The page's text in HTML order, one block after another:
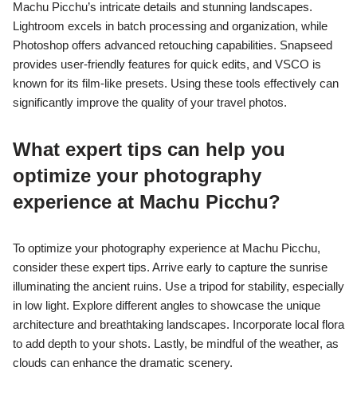
Machu Picchu’s intricate details and stunning landscapes.
Lightroom excels in batch processing and organization, while
Photoshop offers advanced retouching capabilities. Snapseed
provides user-friendly features for quick edits, and VSCO is
known for its film-like presets. Using these tools effectively can
significantly improve the quality of your travel photos.
What expert tips can help you
optimize your photography
experience at Machu Picchu?
To optimize your photography experience at Machu Picchu,
consider these expert tips. Arrive early to capture the sunrise
illuminating the ancient ruins. Use a tripod for stability, especially
in low light. Explore different angles to showcase the unique
architecture and breathtaking landscapes. Incorporate local flora
to add depth to your shots. Lastly, be mindful of the weather, as
clouds can enhance the dramatic scenery.